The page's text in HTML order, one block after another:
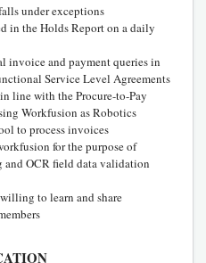
under exceptions
in the Holds Report on a daily
invoice and payment queries in
Service Level Agreements
line with the Procure-to-Pay
Workfusion as Robotics
to process invoices
for the purpose of
and OCR field data validation
to learn and share